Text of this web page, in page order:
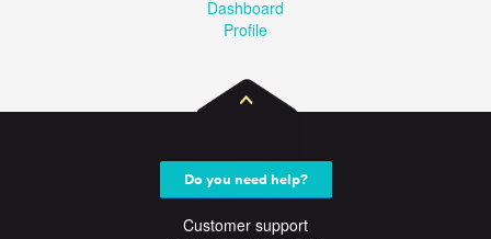
Dashboard
Profile
Do you need help?
Customer support